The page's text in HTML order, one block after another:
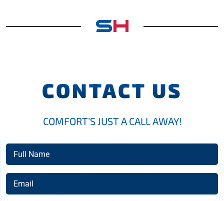
CONTACT US
COMFORT’S JUST A CALL AWAY!
Full
Name
(Required)
Email
(Required)